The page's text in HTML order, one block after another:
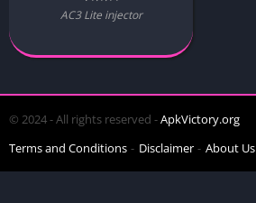
AC3 Lite injector
© 2024 - All rights reserved -ApkVictory.org
Terms and Conditions
Disclaimer About Us